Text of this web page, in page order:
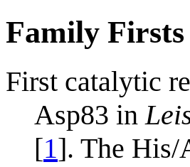
Family Firsts
First catalytic
Asp83 in
[1]. The His/